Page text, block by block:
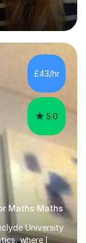
behind closed
that they need
their
summer
order to
£43/hr
5.0
Maths Maths
University
where I